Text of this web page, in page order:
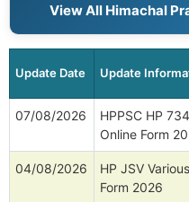
View All Himachal
Update Date Update
07/08/2026
HPPSC HP
Online Form
04/08/2026
HP JSV
Form 2026